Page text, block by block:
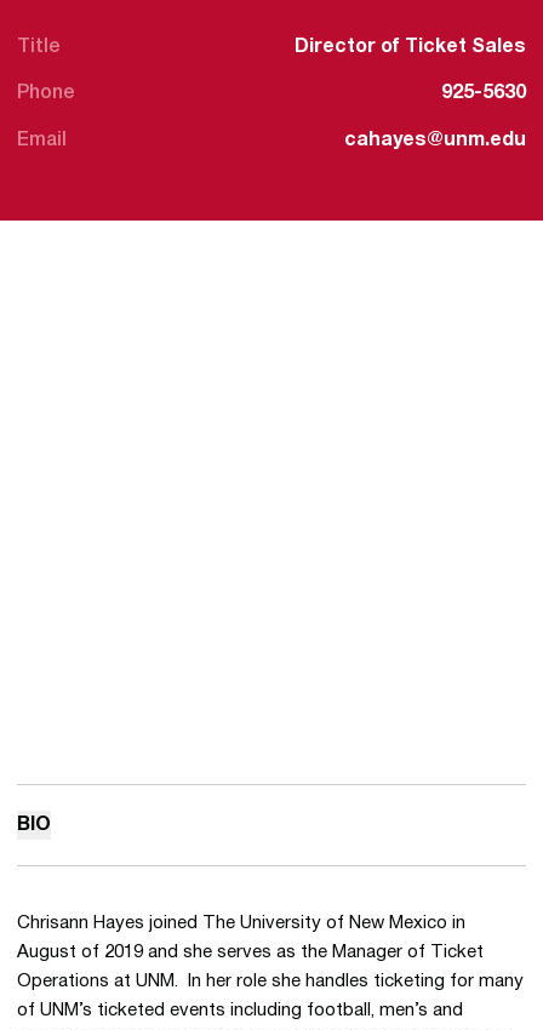
Title Director of Ticket Sales
Phone 925-5630
Email cahayes@unm.edu
BIO
Chrisann Hayes joined The University of New Mexico in
August of 2019 and she serves as the Manager of Ticket
Operations at UNM. In her role she handles ticketing for many
of UNM’s ticketed events including football, men’s and